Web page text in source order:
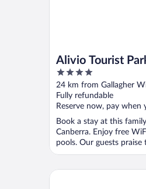
Alivio Tourist
4
out
of
5
24 km from Gallagher
Fully refundable
Reserve now, pay when
Book a stay at this
Canberra. Enjoy free
pools. Our guests
Canberra